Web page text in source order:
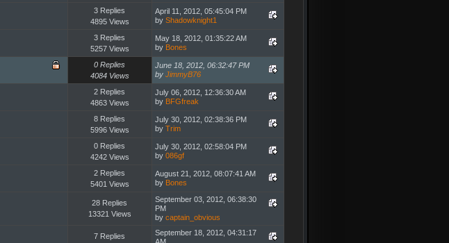
3 Replies
4895 Views
April 11, 2012, 05:45:04 PM
by Shadowknight1
3 Replies
5257 Views
May 18, 2012, 01:35:22 AM
by Bones
0 Replies
4084 Views
June 18, 2012, 06:32:47 PM
by JimmyB76
2 Replies
4863 Views
July 06, 2012, 12:36:30 AM
by BFGfreak
8 Replies
5996 Views
July 30, 2012, 02:38:36 PM
by Trim
0 Replies
4242 Views
July 30, 2012, 02:58:04 PM
by 086gf
2 Replies
5401 Views
August 21, 2012, 08:07:41 AM
by Bones
28 Replies
13321 Views
September 03, 2012, 06:38:30
PM
by captain_obvious
7 Replies
September 18, 2012, 04:31:17